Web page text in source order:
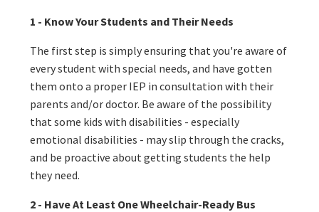
1 - Know Your Students and Their Needs
The first step is simply ensuring that you're aware of
every student with special needs, and have gotten
them onto a proper IEP in consultation with their
parents and/or doctor. Be aware of the possibility
that some kids with disabilities - especially
emotional disabilities - may slip through the cracks,
and be proactive about getting students the help
they need.
2 - Have At Least One Wheelchair-Ready Bus